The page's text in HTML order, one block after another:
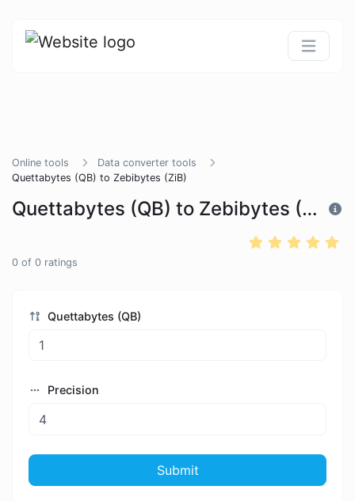
Online tools
Data converter tools
Quettabytes (QB) to Zebibytes (ZiB)
Quettabytes (QB) to Zebibytes (ZiB)
0 of 0 ratings
Quettabytes (QB)
Precision
Submit